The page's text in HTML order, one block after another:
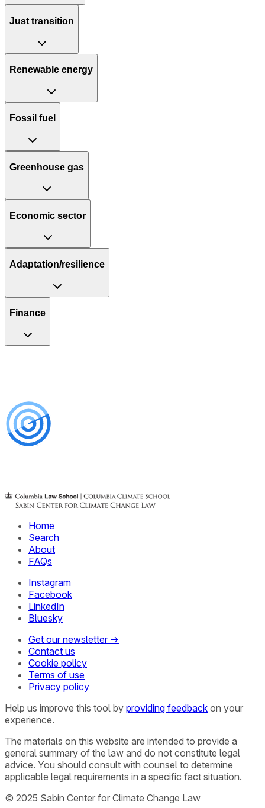
Just transition
Renewable energy
Fossil fuel
Greenhouse gas
Economic sector
Adaptation/resilience
Finance
Home
Search
About
FAQs
Instagram
Facebook
LinkedIn
Bluesky
Get our newsletter →
Contact us
Cookie policy
Terms of use
Privacy policy
Help us improve this tool by providing feedback on your
experience.
The materials on this website are intended to provide a
general summary of the law and do not constitute legal
advice. You should consult with counsel to determine
applicable legal requirements in a specific fact situation.
© 2025 Sabin Center for Climate Change Law